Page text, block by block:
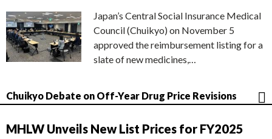
Japan’s Central Social Insurance Medical
Council (Chuikyo) on November 5
approved the reimbursement listing for a
slate of new medicines,…
Chuikyo Debate on Off-Year Drug Price Revisions
MHLW Unveils New List Prices for FY2025